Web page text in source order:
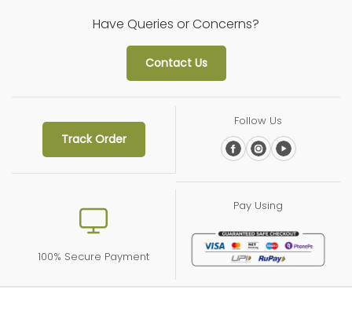
Siddhi Kelaskar
Cooler Sharbat (750 ml)
Have Queries or Concerns?
Contact Us
Track Order
Follow Us
100% Secure Payment
Pay Using